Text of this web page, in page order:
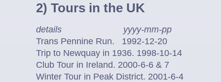
2) Tours in the UK
details yyyy-mm-pp
Trans Pennine Run. 1992-12-20
Trip to Newquay in 1936. 1998-10-14
Club Tour in Ireland. 2000-6-6 & 7
Winter Tour in Peak District. 2001-6-4